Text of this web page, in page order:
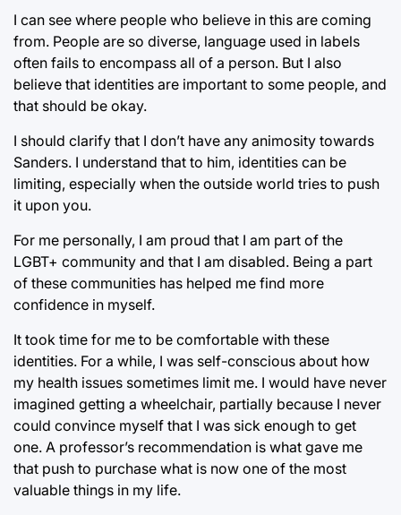
I can see where people who believe in this are coming
from. People are so diverse, language used in labels
often fails to encompass all of a person. But I also
believe that identities are important to some people, and
that should be okay.
I should clarify that I don’t have any animosity towards
Sanders. I understand that to him, identities can be
limiting, especially when the outside world tries to push
it upon you.
For me personally, I am proud that I am part of the
LGBT+ community and that I am disabled. Being a part
of these communities has helped me find more
confidence in myself.
It took time for me to be comfortable with these
identities. For a while, I was self-conscious about how
my health issues sometimes limit me. I would have never
imagined getting a wheelchair, partially because I never
could convince myself that I was sick enough to get
one. A professor’s recommendation is what gave me
that push to purchase what is now one of the most
valuable things in my life.